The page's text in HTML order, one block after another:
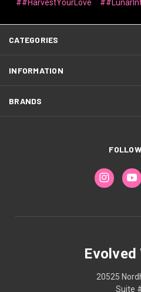
##HarvestYourLove
CATEGORIES
INFORMATION
BRANDS
Evolved
20525
Suite